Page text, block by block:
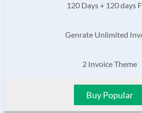
120 Days + 120 days
Genrate Unlimited
2 Invoice Theme
Buy Popular